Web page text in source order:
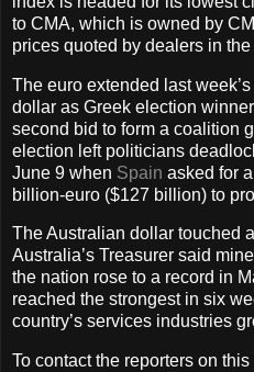
to CMA, which is owned by
prices quoted by dealers in
The euro extended last
dollar as Greek election
second bid to form a coalition
election left politicians
June 9 when Spain asked for
billion-euro ($127 billion) to
The Australian dollar touched
Australia’s Treasurer said
the nation rose to a record in
reached the strongest in six
country’s services industries
To contact the reporters on